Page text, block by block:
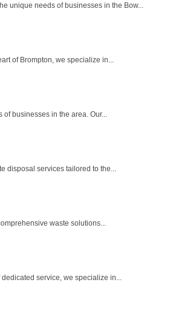
unique needs of businesses in the Bow...
of Brompton, we specialize in...
businesses in the area. Our...
disposal services tailored to the...
waste solutions...
service, we specialize in...